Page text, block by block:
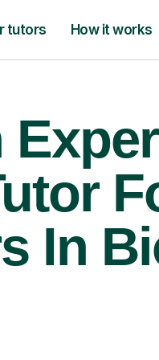
tutors How it works
In